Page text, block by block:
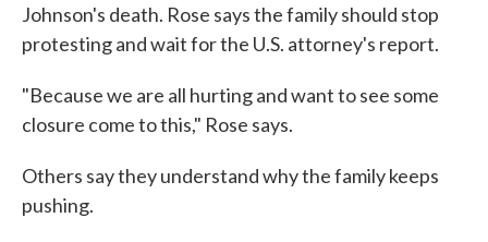
Johnson's death. Rose says the family should stop
protesting and wait for the U.S. attorney's report.
"Because we are all hurting and want to see some
closure come to this," Rose says.
Others say they understand why the family keeps
pushing.